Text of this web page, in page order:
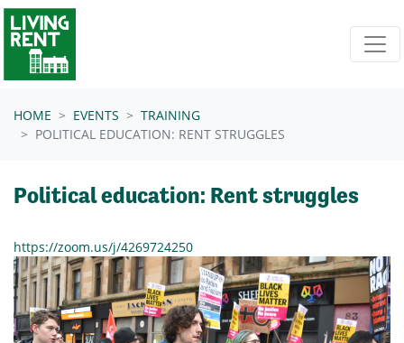
Skip navigation
HOME EVENTS
TRAINING
POLITICAL EDUCATION: RENT STRUGGLES
Political education: Rent struggles
https://zoom.us/j/4269724250